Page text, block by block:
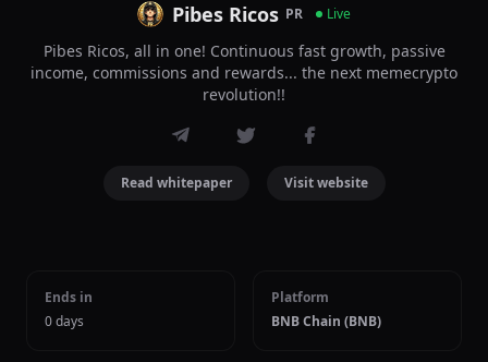
Pibes Ricos PR Live
Pibes Ricos, all in one! Continuous fast growth, passive
income, commissions and rewards... the next memecrypto
revolution!!
Read whitepaper Visit website
Ends in
0 days
Platform
BNB Chain (BNB)